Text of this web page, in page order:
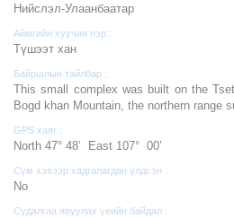
Нийслэл-Улаанбаатар
Аймгийн хуучин нэр :
Түшээт хан
Байршлын тайлбар :
This small complex was built on the
Bogd khan Mountain, the northern range
GPS хаяг :
North 47° 48’ East 107° 00’
Сүм хэвээр хадгалагдан үлдсэн :
No
Судалгаа явуулах үеийн байдал :